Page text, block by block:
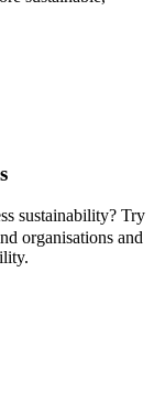
sustainability? Try
organisations and